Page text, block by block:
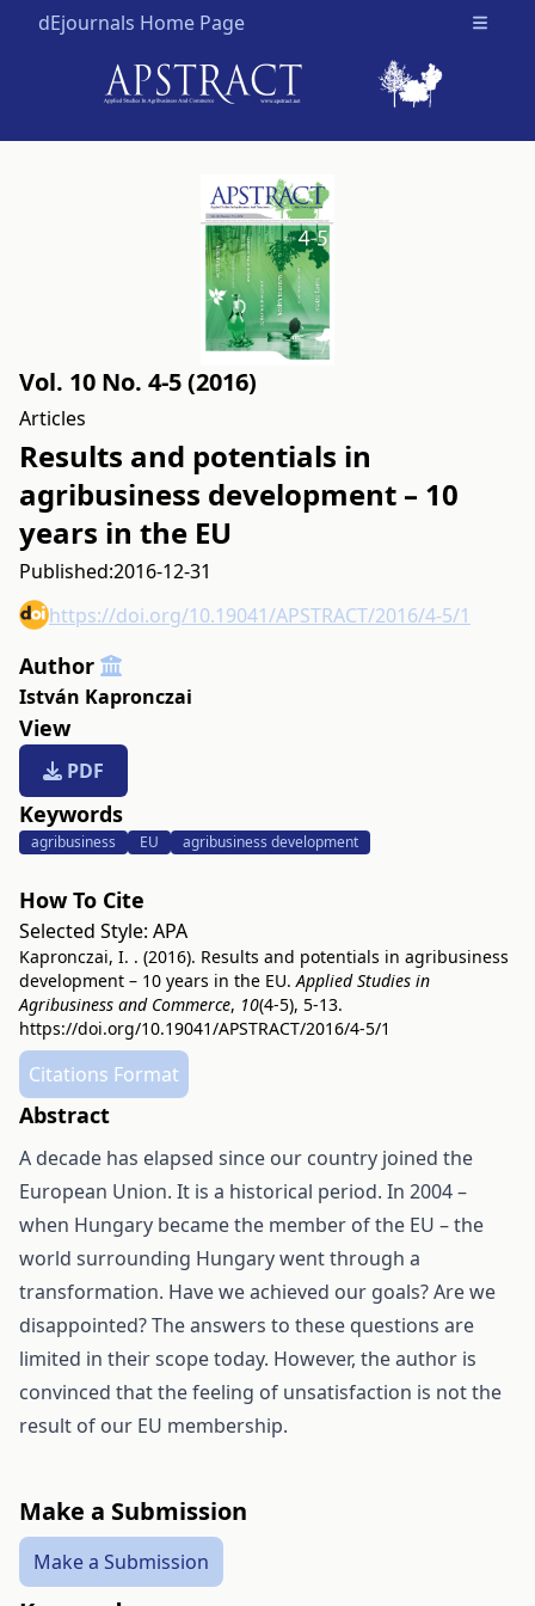
dEjournals Home Page Open
Vol. 10 No. 4-5 (2016)
Articles
Results and potentials in
agribusiness development – 10
years in the EU
Published:2016-12-31
https://doi.org/10.19041/APSTRACT/2016/4-5/1
Author
István Kapronczai
View
PDF
Keywords
agribusiness EU agribusiness development
How To Cite
Selected Style: APA
Kapronczai, I. . (2016). Results and potentials in agribusiness
development – 10 years in the EU.Applied Studies in
Agribusiness and Commerce, 10(4-5), 5-13.
https://doi.org/10.19041/APSTRACT/2016/4-5/1
Citations Format
Abstract
A decade has elapsed since our country joined the
European Union. It is a historical period. In 2004 –
when Hungary became the member of the EU – the
world surrounding Hungary went through a
transformation. Have we achieved our goals? Are we
disappointed? The answers to these questions are
limited in their scope today. However, the author is
convinced that the feeling of unsatisfaction is not the
result of our EU membership.
Make a Submission
Make a Submission